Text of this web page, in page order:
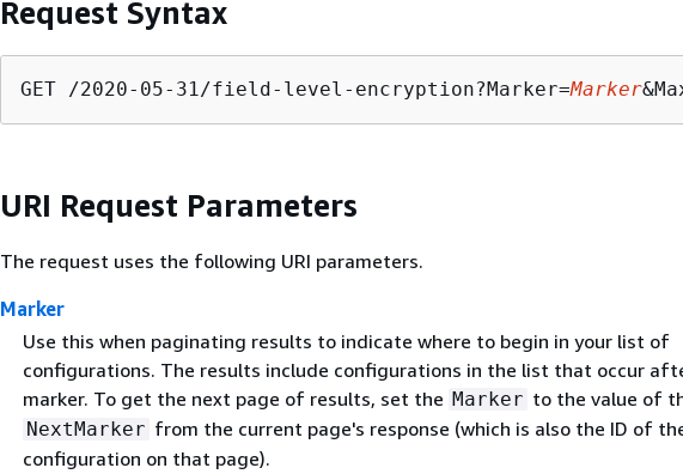
Request Syntax
GET /2020-05-31/field-level-encryption?Marker=Marker
URI Request Parameters
The request uses the following URI parameters.
Marker
Use this when paginating results to indicate where to begin in your list of
configurations. The results include configurations in the list that occur
marker. To get the next page of results, set the Marker to the value of
NextMarker from the current page's response (which is also the ID of
configuration on that page).